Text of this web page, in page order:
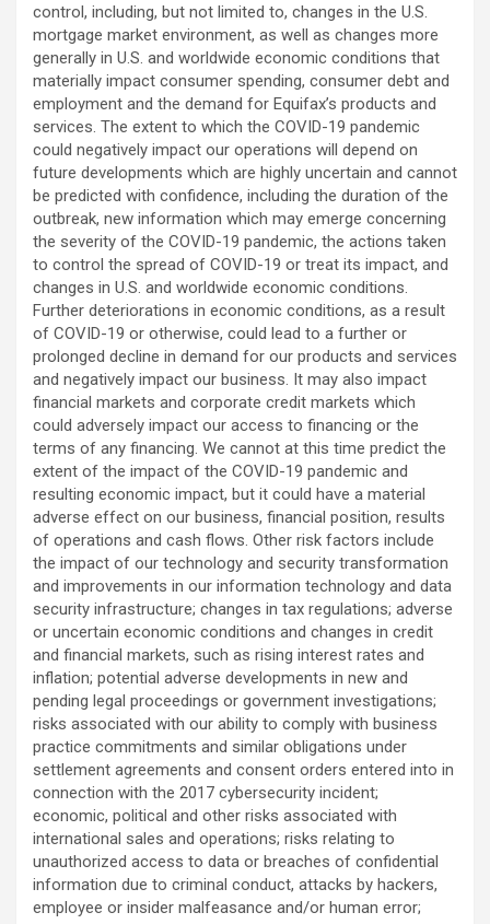
control, including, but not limited to, changes in the U.S.
mortgage market environment, as well as changes more
generally in U.S. and worldwide economic conditions that
materially impact consumer spending, consumer debt and
employment and the demand for Equifax’s products and
services. The extent to which the COVID-19 pandemic
could negatively impact our operations will depend on
future developments which are highly uncertain and cannot
be predicted with confidence, including the duration of the
outbreak, new information which may emerge concerning
the severity of the COVID-19 pandemic, the actions taken
to control the spread of COVID-19 or treat its impact, and
changes in U.S. and worldwide economic conditions.
Further deteriorations in economic conditions, as a result
of COVID-19 or otherwise, could lead to a further or
prolonged decline in demand for our products and services
and negatively impact our business. It may also impact
financial markets and corporate credit markets which
could adversely impact our access to financing or the
terms of any financing. We cannot at this time predict the
extent of the impact of the COVID-19 pandemic and
resulting economic impact, but it could have a material
adverse effect on our business, financial position, results
of operations and cash flows. Other risk factors include
the impact of our technology and security transformation
and improvements in our information technology and data
security infrastructure; changes in tax regulations; adverse
or uncertain economic conditions and changes in credit
and financial markets, such as rising interest rates and
inflation; potential adverse developments in new and
pending legal proceedings or government investigations;
risks associated with our ability to comply with business
practice commitments and similar obligations under
settlement agreements and consent orders entered into in
connection with the 2017 cybersecurity incident;
economic, political and other risks associated with
international sales and operations; risks relating to
unauthorized access to data or breaches of confidential
information due to criminal conduct, attacks by hackers,
employee or insider malfeasance and/or human error;